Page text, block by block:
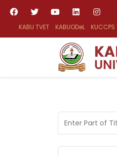
KABU TVET KABUODeL KUCCPS
Enter Part of Title